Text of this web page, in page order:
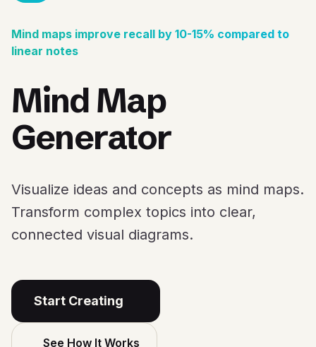
Mind maps improve recall by 10-15% compared to
linear notes
Mind Map
Generator
Visualize ideas and concepts as mind maps.
Transform complex topics into clear,
connected visual diagrams.
Start Creating
See How It Works